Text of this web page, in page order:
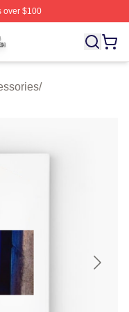
over $100
Officially Licensed
/